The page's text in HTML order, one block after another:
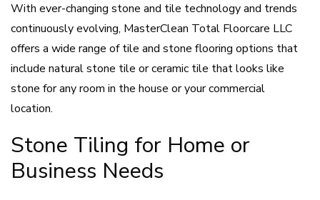
With ever-changing stone and tile technology and trends
continuously evolving, MasterClean Total Floorcare LLC
offers a wide range of tile and stone flooring options that
include natural stone tile or ceramic tile that looks like
stone for any room in the house or your commercial
location.
Stone Tiling for Home or
Business Needs